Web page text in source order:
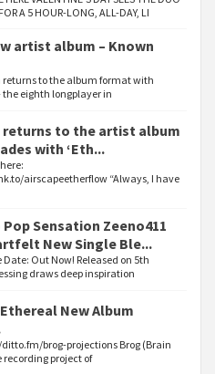
A 5 HOUR-LONG, ALL-DAY, LI
artist album – Known
returns to the album format with
the eighth longplayer in
returns to the artist album
with ‘Eth...
airscapeetherflow “Always, I have
Sensation Zeeno411
New Single Ble...
Date: Out Now! Released on 5th
draws deep inspiration
New Album
brog-projections Brog (Brain
project of